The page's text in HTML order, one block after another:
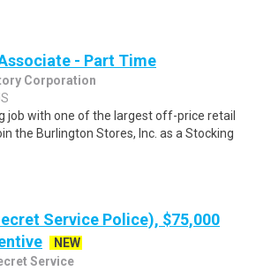
- Part Time
Corporation
job with one of the largest off-price retail
the Burlington Stores, Inc. as a Stocking
Service Police), $75,000
NEW
Service